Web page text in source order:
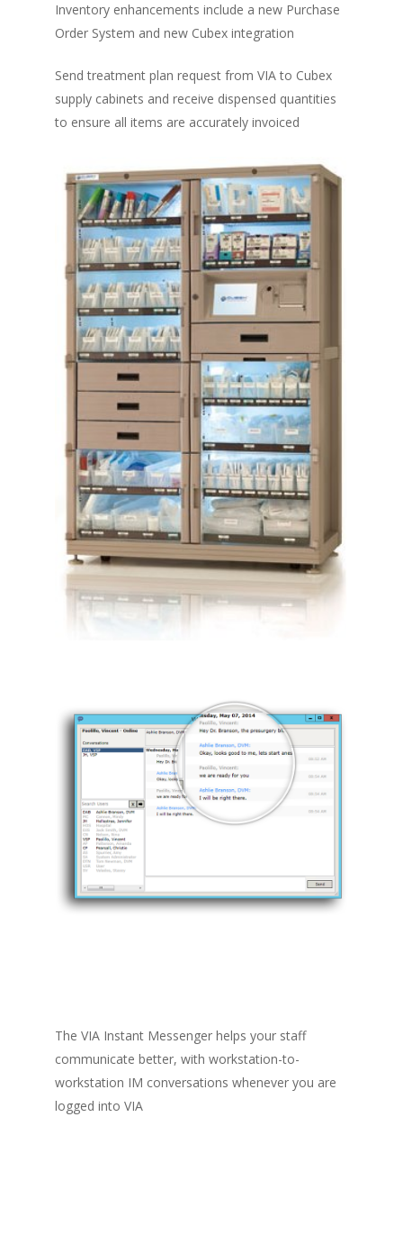
Inventory enhancements include a new Purchase
Order System and new Cubex integration
Send treatment plan request from VIA to Cubex
supply cabinets and receive dispensed quantities
to ensure all items are accurately invoiced
The VIA Instant Messenger helps your staff
communicate better, with workstation-to-
workstation IM conversations whenever you are
logged into VIA